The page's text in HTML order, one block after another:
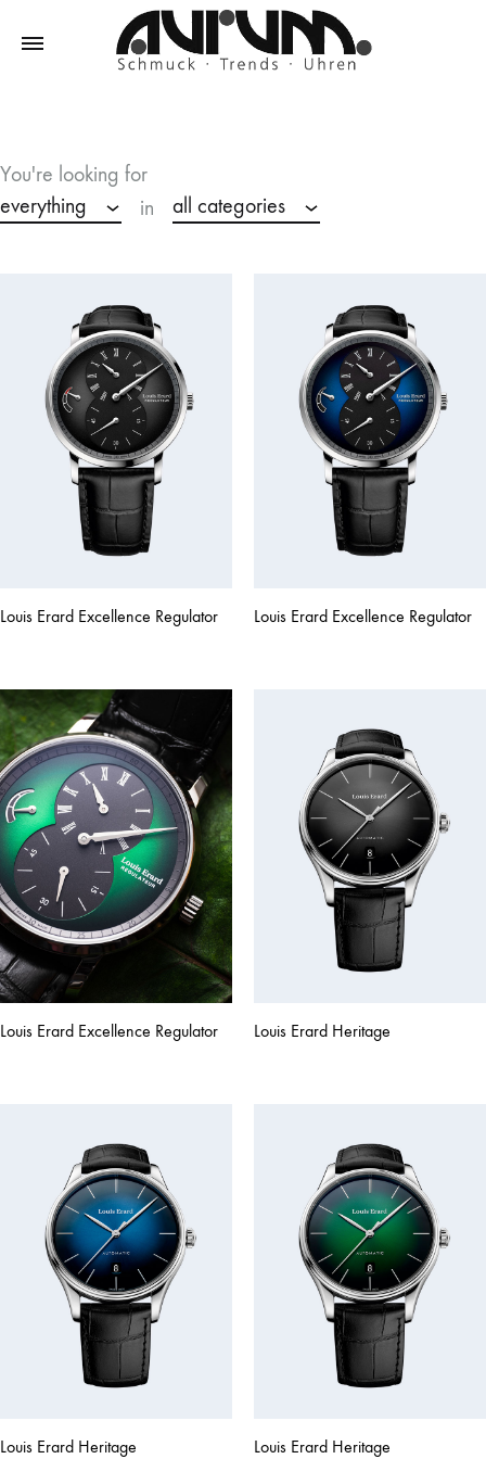
Trends
–
Uhren
You're looking for
everything
in all categories
Louis Erard Excellence Regulator Louis Erard Excellence Regulator
Louis Erard Excellence Regulator Louis Erard Heritage
Louis Erard Heritage Louis Erard Heritage